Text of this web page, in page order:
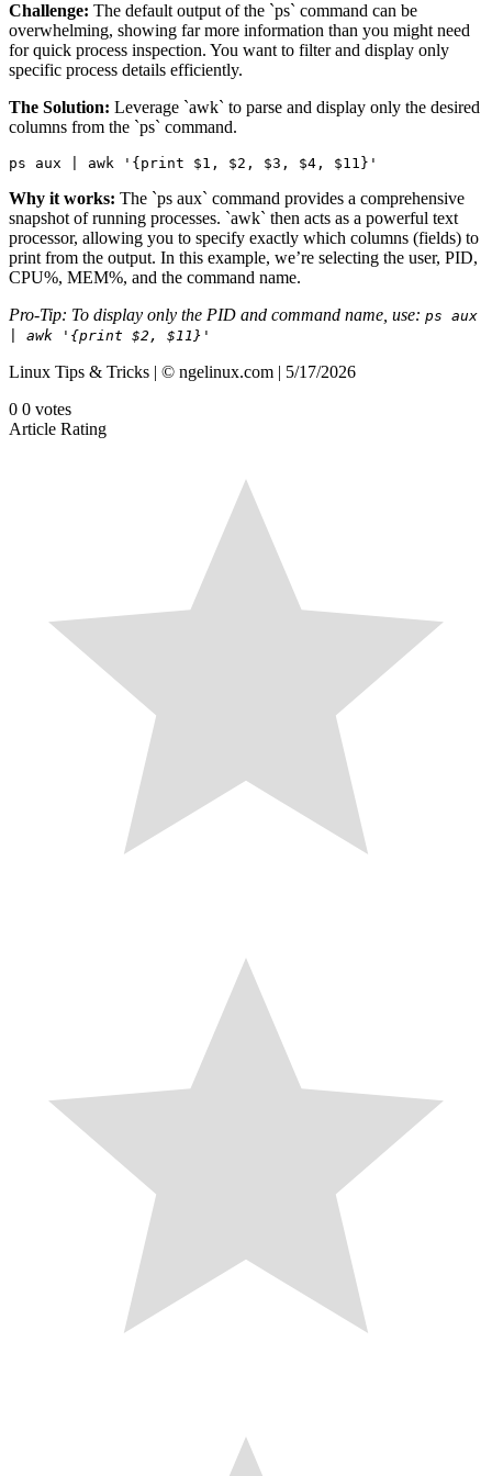
Challenge: The default output of the `ps` command can be
overwhelming, showing far more information than you might need
for quick process inspection. You want to filter and display only
specific process details efficiently.
The Solution: Leverage `awk` to parse and display only the desired
columns from the `ps` command.
ps aux | awk '{print $1, $2, $3, $4, $11}'
Why it works: The `ps aux` command provides a comprehensive
snapshot of running processes. `awk` then acts as a powerful text
processor, allowing you to specify exactly which columns (fields) to
print from the output. In this example, we’re selecting the user, PID,
CPU%, MEM%, and the command name.
Pro-Tip: To display only the PID and command name, use: ps aux
| awk '{print $2, $11}'
Linux Tips & Tricks | © ngelinux.com | 5/17/2026
0 0 votes
Article Rating